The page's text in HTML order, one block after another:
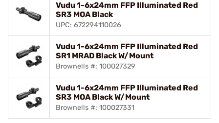
Vudu 1-6x24mm FFP Illuminated Red
SR3 MOA Black
UPC: 672294110026
Vudu 1-6x24mm FFP Illuminated Red
SR1 MRAD Black W/Mount
Brownells #: 100027329
Vudu 1-6x24mm FFP Illuminated Red
SR3 MOA Black W/Mount
Brownells #: 100027331